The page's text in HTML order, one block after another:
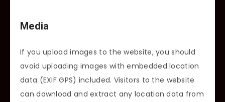
Media
If you upload images to the website, you should
avoid uploading images with embedded location
data (EXIF GPS) included. Visitors to the website
can download and extract any location data from